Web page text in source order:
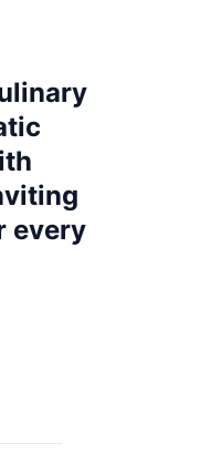
every